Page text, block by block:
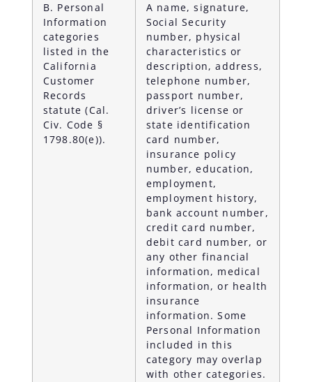
B. Personal
Information
categories
listed in the
California
Customer
Records
statute (Cal.
Civ. Code §
1798.80(e)).
A name, signature,
Social Security
number, physical
characteristics or
description, address,
telephone number,
passport number,
driver’s license or
state identification
card number,
insurance policy
number, education,
employment,
employment history,
bank account number,
credit card number,
debit card number, or
any other financial
information, medical
information, or health
insurance
information. Some
Personal Information
included in this
category may overlap
with other categories.